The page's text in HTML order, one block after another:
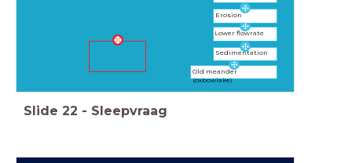
Old meander
(oxbowlake)
Sedimentation
Lower flowrate
Erosion
Slide 22 - Sleepvraag